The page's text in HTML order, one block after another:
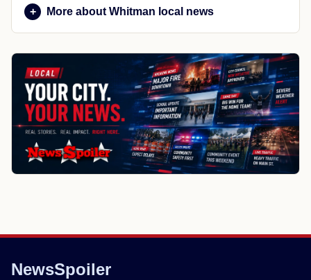
More about Whitman local news
NewsSpoiler